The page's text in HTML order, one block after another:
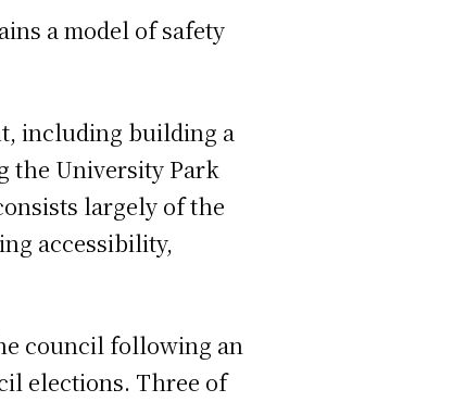
a model of safety
including building a
the University Park
largely of the
accessibility,
council following an
elections. Three of